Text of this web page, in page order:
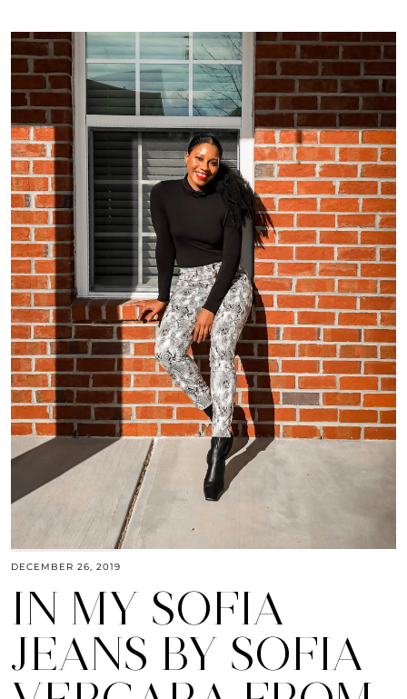
DECEMBER 26, 2019
IN MY SOFIA
JEANS BY SOFIA